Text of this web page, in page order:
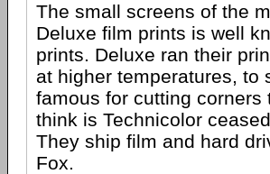
The small screens of the
Deluxe film prints is well
prints. Deluxe ran their
at higher temperatures, to
famous for cutting
think is Technicolor
They ship film and hard
Fox.